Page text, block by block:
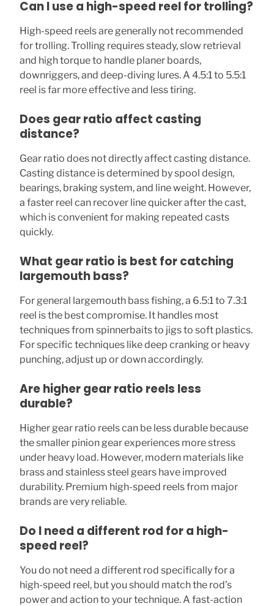
Can I use a high-speed reel for trolling?
High-speed reels are generally not recommended
for trolling. Trolling requires steady, slow retrieval
and high torque to handle planer boards,
downriggers, and deep-diving lures. A 4.5:1 to 5.5:1
reel is far more effective and less tiring.
Does gear ratio affect casting
distance?
Gear ratio does not directly affect casting distance.
Casting distance is determined by spool design,
bearings, braking system, and line weight. However,
a faster reel can recover line quicker after the cast,
which is convenient for making repeated casts
quickly.
What gear ratio is best for catching
largemouth bass?
For general largemouth bass fishing, a 6.5:1 to 7.3:1
reel is the best compromise. It handles most
techniques from spinnerbaits to jigs to soft plastics.
For specific techniques like deep cranking or heavy
punching, adjust up or down accordingly.
Are higher gear ratio reels less
durable?
Higher gear ratio reels can be less durable because
the smaller pinion gear experiences more stress
under heavy load. However, modern materials like
brass and stainless steel gears have improved
durability. Premium high-speed reels from major
brands are very reliable.
Do I need a different rod for a high-
speed reel?
You do not need a different rod specifically for a
high-speed reel, but you should match the rod’s
power and action to your technique. A fast-action